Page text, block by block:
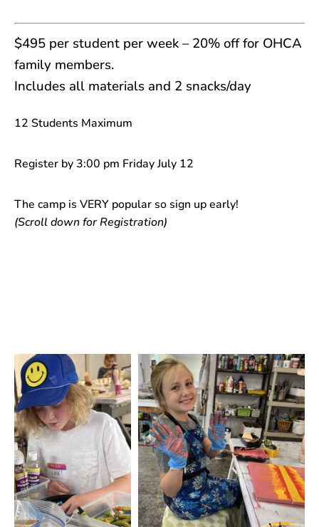
$495 per student per week – 20% off for OHCA
family members.
Includes all materials and 2 snacks/day
12 Students Maximum
Register by 3:00 pm Friday July 12
The camp is VERY popular so sign up early!
(Scroll down for Registration)